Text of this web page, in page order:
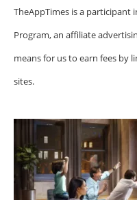
TheAppTimes is a participant
Program, an affiliate
means for us to earn fees by
sites.